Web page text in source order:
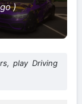
)
play Driving